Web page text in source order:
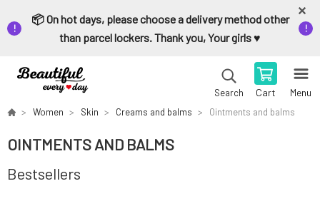
📦 On hot days, please choose a delivery method other
than parcel lockers. Thank you, Your girls ♥️
Search Cart Menu
Women Skin Creams and balms Ointments and balms
OINTMENTS AND BALMS
Bestsellers